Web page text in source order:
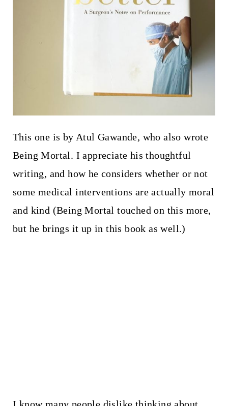
This one is by Atul Gawande, who also wrote
Being Mortal. I appreciate his thoughtful
writing, and how he considers whether or not
some medical interventions are actually moral
and kind (Being Mortal touched on this more,
but he brings it up in this book as well.)